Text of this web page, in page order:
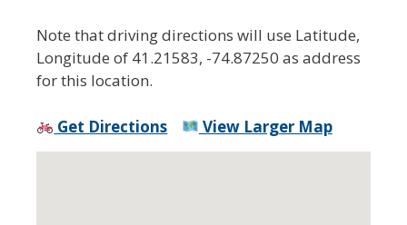
Note that driving directions will use Latitude,
Longitude of 41.21583, -74.87250 as address
for this location.
Get Directions View Larger Map